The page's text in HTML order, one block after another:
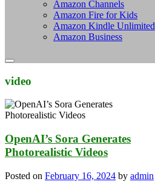
Amazon Channels
Amazon Fire for Kids
Amazon Kindle Unlimited
Amazon Business
video
OpenAI’s Sora Generates
Photorealistic Videos
Posted on February 16, 2024 by admin